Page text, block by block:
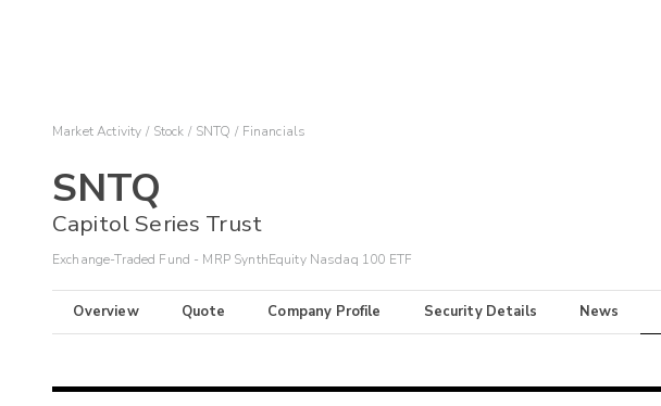
Market Activity Stock SNTQ Financials
SNTQ
Capitol Series Trust
Exchange-Traded Fund - MRP SynthEquity Nasdaq 100 ETF
Overview Quote Company Profile Security Details News